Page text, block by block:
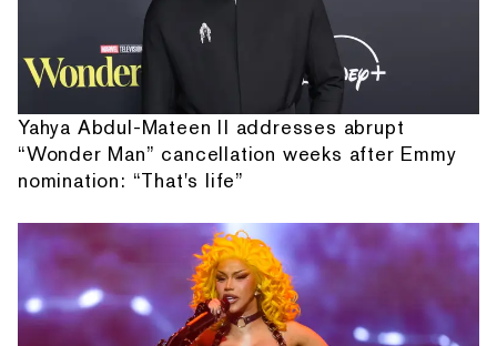
Yahya Abdul-Mateen II addresses abrupt
“Wonder Man” cancellation weeks after Emmy
nomination: “That's life”